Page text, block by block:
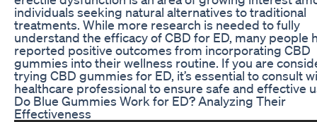
individuals seeking natural alternatives to traditional
treatments. While more research is needed to fully
understand the efficacy of CBD for ED, many people
reported positive outcomes from incorporating CBD
gummies into their wellness routine. If you are
trying CBD gummies for ED, it’s essential to consult
healthcare professional to ensure safe and effective
Do Blue Gummies Work for ED? Analyzing Their
Effectiveness